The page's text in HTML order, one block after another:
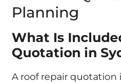
Planning
What Is
Quotation in
A roof repair quotation